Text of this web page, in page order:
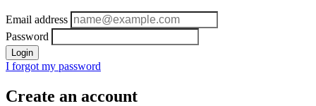
Email address
Password
Login
I forgot my password
Create an account